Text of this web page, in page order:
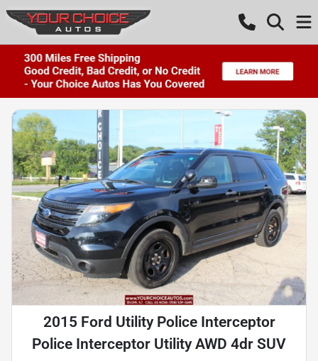
2015 Ford Utility Police Interceptor
Police Interceptor Utility AWD 4dr SUV